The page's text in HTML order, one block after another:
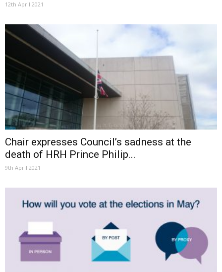
12th April 2021
Chair expresses Council’s sadness at the
death of HRH Prince Philip...
9th April 2021